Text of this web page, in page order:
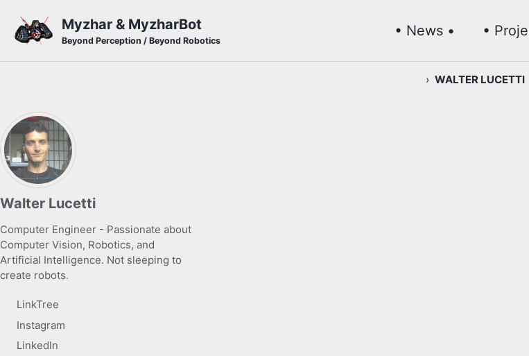
Myzhar & MyzharBot
Beyond Perception / Beyond Robotics
• News • •
› WALTER LUCETTI
Walter Lucetti
Computer Engineer - Passionate about
Computer Vision, Robotics, and
Artificial Intelligence. Not sleeping to
create robots.
LinkTree
Instagram
LinkedIn